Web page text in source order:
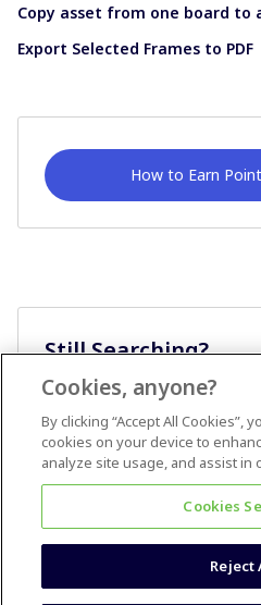
Copy asset from one board to
Export Selected Frames to PDF
How to Earn
Still Searching?
Cookies, anyone?
By clicking “Accept All Cookies”,
cookies on your device to
analyze site usage, and assist
Cookies
Reject